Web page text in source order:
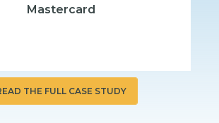
Mastercard
THE FULL CASE STUDY